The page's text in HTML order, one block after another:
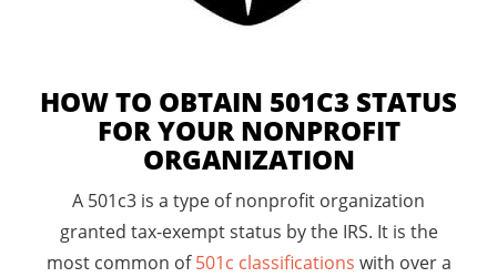
HOW TO OBTAIN 501C3 STATUS
FOR YOUR NONPROFIT
ORGANIZATION
A 501c3 is a type of nonprofit organization
granted tax-exempt status by the IRS. It is the
most common of501c classifications with over a